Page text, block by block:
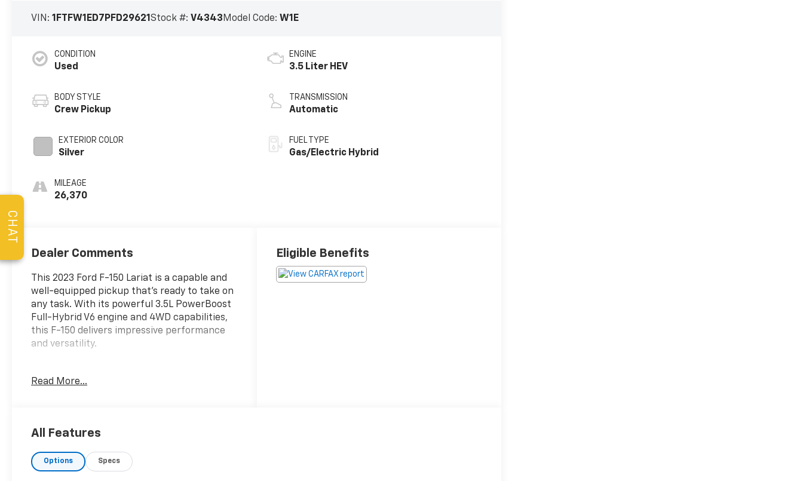
VIN:1FTFW1ED7PFD29621Stock #: V4343 Model Code: W1E
CONDITION
Used
BODY STYLE
Crew Pickup
EXTERIOR COLOR
Silver
MILEAGE
26,370
ENGINE
3.5 Liter HEV
TRANSMISSION
Automatic
FUEL TYPE
Gas/Electric Hybrid
Dealer Comments
This 2023 Ford F-150 Lariat is a capable and
well-equipped pickup that's ready to take on
any task. With its powerful 3.5L PowerBoost
Full-Hybrid V6 engine and 4WD capabilities,
this F-150 delivers impressive performance
and versatility.
- Tray Style Floor Liner (47W)
Trailer Hitch Assist
- Bed Utility Package with BoxLink, 4
Read More...
Eligible Benefits
All Features
Options Specs
CHAT